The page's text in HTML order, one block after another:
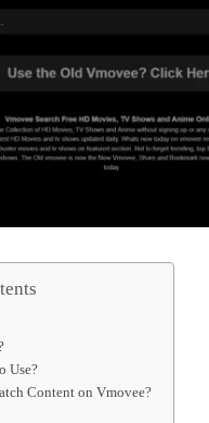
Use?
Content on Vmovee?